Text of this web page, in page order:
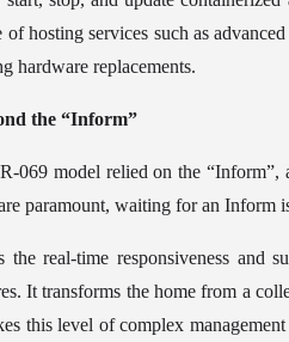
of hosting services such as
hardware replacements.
the “Inform”
069 model relied on the “Inform”,
paramount, waiting for an Inform
the real-time responsiveness and
It transforms the home from a
this level of complex